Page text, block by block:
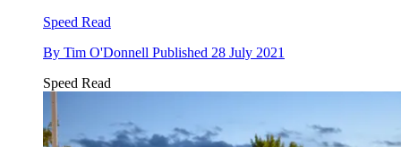
Speed Read
By Tim O'Donnell Published 28 July 2021
Speed Read